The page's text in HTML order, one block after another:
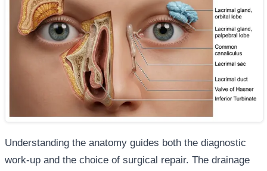
Understanding the anatomy guides both the diagnostic
work-up and the choice of surgical repair. The drainage